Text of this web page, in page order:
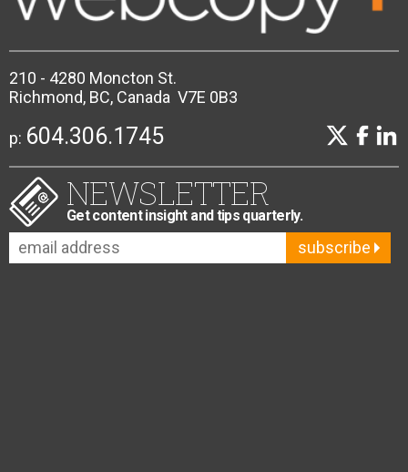
210 - 4280 Moncton St.
Richmond, BC, Canada V7E 0B3
p: 604.306.1745
NEWSLETTER
Get content insight and tips quarterly.
subscribe